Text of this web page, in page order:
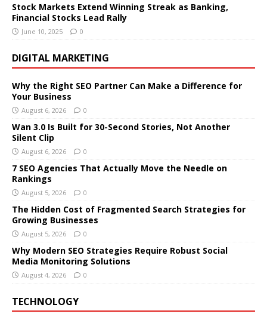
Stock Markets Extend Winning Streak as Banking,
Financial Stocks Lead Rally
June 10, 2025 0
DIGITAL MARKETING
Why the Right SEO Partner Can Make a Difference for
Your Business
August 6, 2026 0
Wan 3.0 Is Built for 30-Second Stories, Not Another
Silent Clip
August 6, 2026 0
7 SEO Agencies That Actually Move the Needle on
Rankings
August 5, 2026 0
The Hidden Cost of Fragmented Search Strategies for
Growing Businesses
August 5, 2026 0
Why Modern SEO Strategies Require Robust Social
Media Monitoring Solutions
August 4, 2026 0
TECHNOLOGY